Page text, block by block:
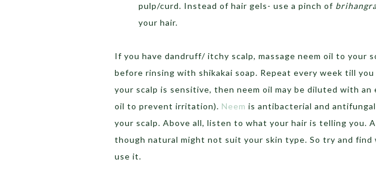
pulp/curd. Instead of hair gels- use a pinch of
your hair.
If you have dandruff/ itchy scalp, massage neem oil to your
before rinsing with shikakai soap. Repeat every week till
your scalp is sensitive, then neem oil may be diluted with an
oil to prevent irritation). Neem is antibacterial and
your scalp. Above all, listen to what your hair is telling you.
though natural might not suit your skin type. So try and find
use it.